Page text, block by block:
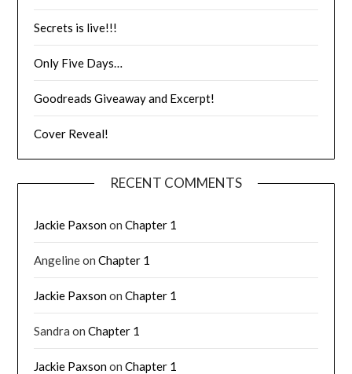
Secrets is live!!!
Only Five Days…
Goodreads Giveaway and Excerpt!
Cover Reveal!
RECENT COMMENTS
Jackie PaxsononChapter 1
AngelineonChapter 1
Jackie PaxsononChapter 1
Sandra onChapter 1
Jackie PaxsononChapter 1